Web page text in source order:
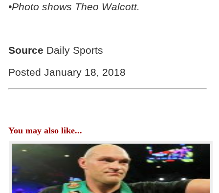
•Photo shows Theo Walcott.
Source Daily Sports
Posted January 18, 2018
You may also like...